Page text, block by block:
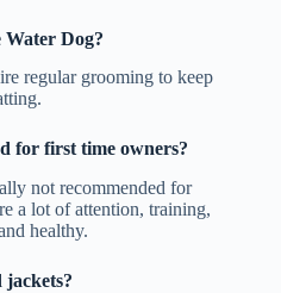
Water Dog?
regular grooming to keep
for first time owners?
not recommended for
a lot of attention, training,
healthy.
jackets?